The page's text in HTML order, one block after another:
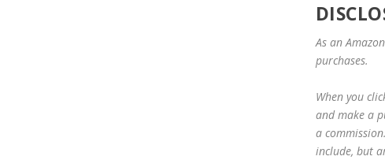
As an
purchases.
When you
and make a
a
include, but